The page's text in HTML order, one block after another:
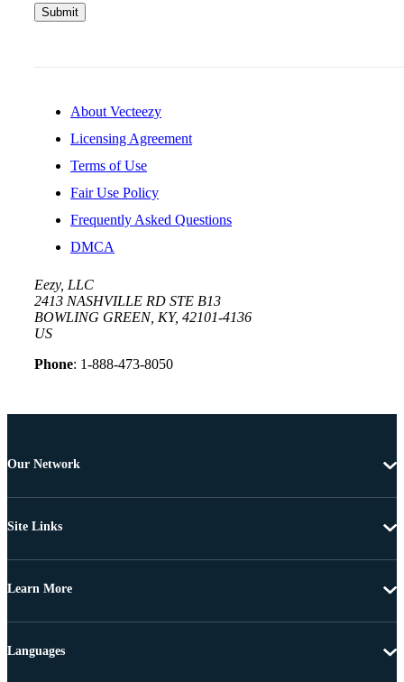
Submit
About Vecteezy
Licensing Agreement
Terms of Use
Fair Use Policy
Frequently Asked Questions
DMCA
Eezy, LLC
2413 NASHVILLE RD STE B13
BOWLING GREEN, KY, 42101-4136
US
Phone: 1-888-473-8050
Our Network
Site Links
Learn More
Languages